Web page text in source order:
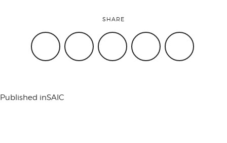
code of
SHARE
Published inSAIC